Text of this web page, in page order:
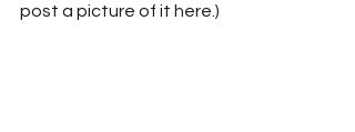
post a picture of it here.)